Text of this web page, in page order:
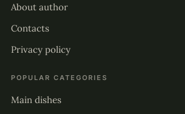
About author
Contacts
Privacy policy
POPULAR CATEGORIES
Main dishes